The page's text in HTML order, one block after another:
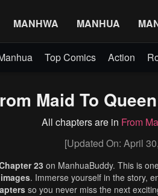
MANHWA MANHUA
Top Comics Action
Maid To
All chapters are in From
[Updated On: April
23 on ManhuaBuddy. This is
. Immerse yourself in the story,
so you never miss the next